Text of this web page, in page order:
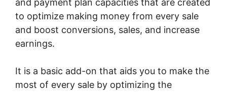
and payment plan capacities that are created
to optimize making money from every sale
and boost conversions, sales, and increase
earnings.
It is a basic add-on that aids you to make the
most of every sale by optimizing the